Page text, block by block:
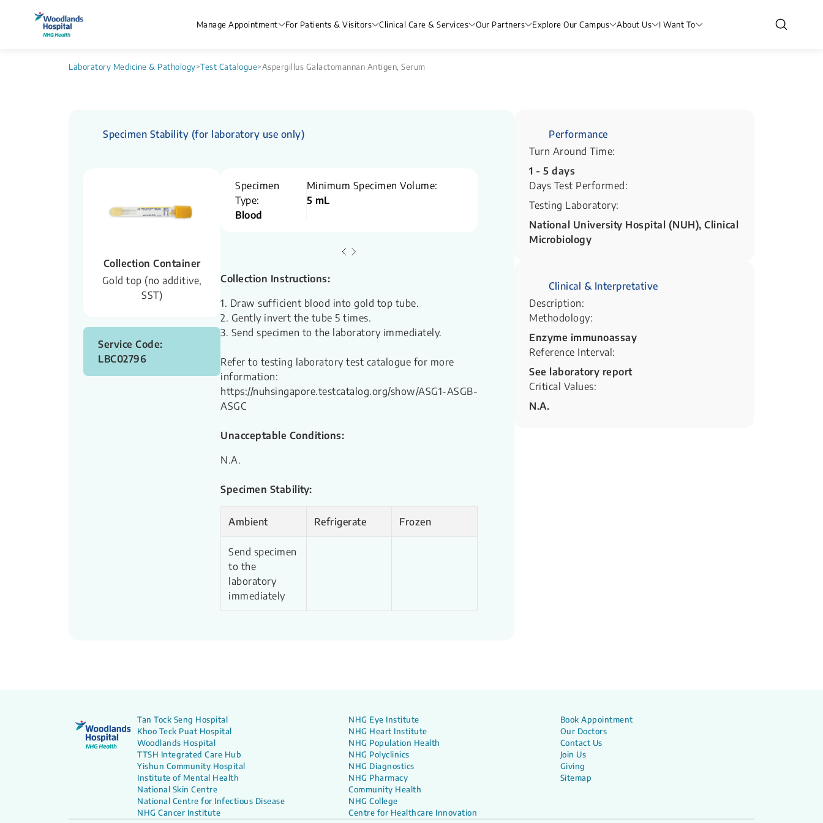
Manage Appointment For Patients & Visitors Clinical Care & Services Our Partners Explore Our Campus About Us I Want To
Laboratory Medicine & Pathology>Test Catalogue>Aspergillus Galactomannan Antigen, Serum
Specimen Stability (for laboratory use only)
Collection Container
Gold top (no additive,
SST)
Service Code:
LBC02796
Specimen
Type:
Blood
Minimum Specimen Volume:
5 mL
Collection Instructions:
1. Draw sufficient blood into gold top tube.
2. Gently invert the tube 5 times.
3. Send specimen to the laboratory immediately.
Refer to testing laboratory test catalogue for more
information:
https://nuhsingapore.testcatalog.org/show/ASG1-ASGB-
ASGC
Unacceptable Conditions:
N.A.
Specimen Stability:
Ambient
Send specimen
to the
laboratory
immediately
Refrigerate Frozen
Performance
Turn Around Time:
1 - 5 days
Days Test Performed:
Testing Laboratory:
National University Hospital (NUH), Clinical
Microbiology
Clinical & Interpretative
Description:
Methodology:
Enzyme immunoassay
Reference Interval:
See laboratory report
Critical Values:
N.A.
Tan Tock Seng Hospital
Khoo Teck Puat Hospital
Woodlands Hospital
TTSH Integrated Care Hub
Yishun Community Hospital
Institute of Mental Health
National Skin Centre
National Centre for Infectious Disease
NHG Cancer Institute
NHG Eye Institute
NHG Heart Institute
NHG Population Health
NHG Polyclinics
NHG Diagnostics
NHG Pharmacy
Community Health
NHG College
Centre for Healthcare Innovation
Book Appointment
Our Doctors
Contact Us
Join Us
Giving
Sitemap